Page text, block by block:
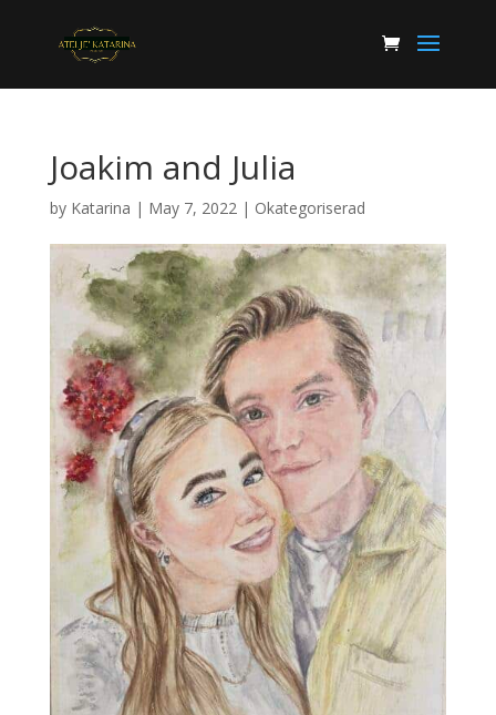
Joakim and Julia
by Katarina | May 7, 2022| Okategoriserad